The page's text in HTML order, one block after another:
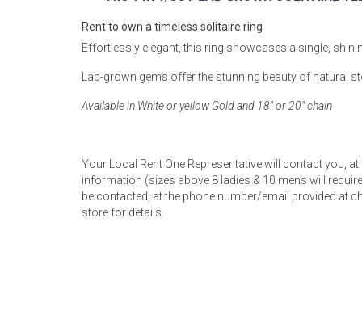
Lamps
Coffee Tables
Home
Youth Bedrooms
Beds
Nightstands
Rent to own a timeless solitaire ring
Effortlessly elegant, this ring showcases a single,
Lab-grown gems offer the stunning beauty of natural
Available in White or yellow Gold and 18" or 20" chain
Your Local Rent One Representative will contact you,
information (sizes above 8 ladies & 10 mens will
be contacted, at the phone number/email provided at
store for details.